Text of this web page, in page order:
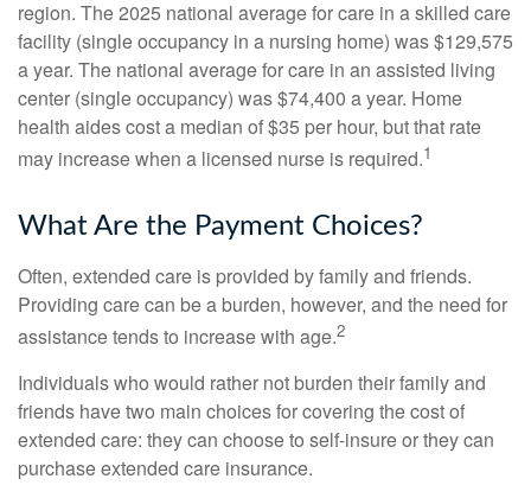
region. The 2025 national average for care in a skilled care
facility (single occupancy in a nursing home) was $129,575
a year. The national average for care in an assisted living
center (single occupancy) was $74,400 a year. Home
health aides cost a median of $35 per hour, but that rate
may increase when a licensed nurse is required.1
What Are the Payment Choices?
Often, extended care is provided by family and friends.
Providing care can be a burden, however, and the need for
assistance tends to increase with age.2
Individuals who would rather not burden their family and
friends have two main choices for covering the cost of
extended care: they can choose to self-insure or they can
purchase extended care insurance.